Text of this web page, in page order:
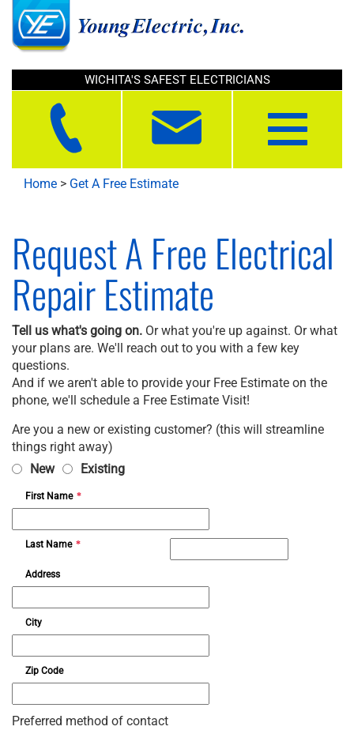
WICHITA'S SAFEST ELECTRICIANS
Toggle
navigation
Home > Get A Free Estimate
Request A Free Electrical
Repair Estimate
Tell us what's going on. Or what you're up against. Or what
your plans are. We'll reach out to you with a few key
questions.
And if we aren't able to provide your Free Estimate on the
phone, we'll schedule a Free Estimate Visit!
Are you a new or existing customer? (this will streamline
things right away)
New
Existing
First Name *
Last Name *
Address
City
Zip Code
Preferred method of contact